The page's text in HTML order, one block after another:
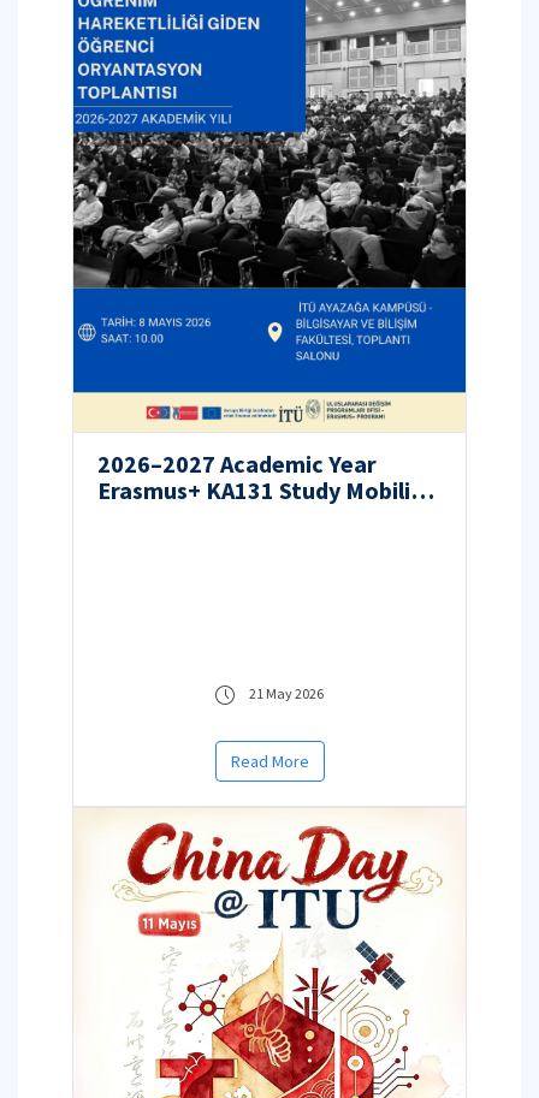
2026–2027 Academic Year
Erasmus+ KA131 Study Mobility
21 May 2026
Read More